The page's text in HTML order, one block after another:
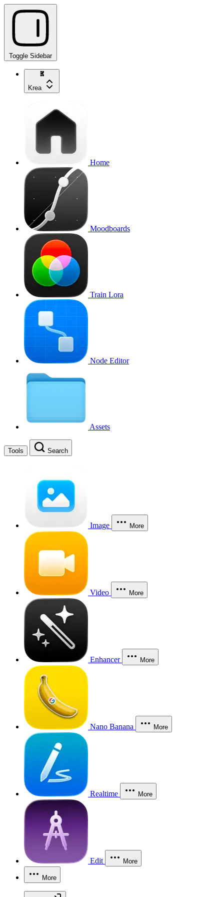
Toggle Sidebar
Krea
Home
Moodboards
Train Lora
Node Editor
Assets
Tools Search
Image More
Video More
Enhancer More
Nano Banana More
Realtime More
Edit More
More